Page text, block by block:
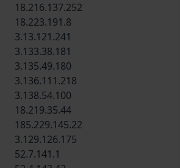
18.216.137.252
18.223.191.8
3.13.121.241
3.133.38.181
3.135.49.180
3.136.111.218
3.138.54.100
18.219.35.44
185.229.145.22
3.129.126.175
52.7.141.1